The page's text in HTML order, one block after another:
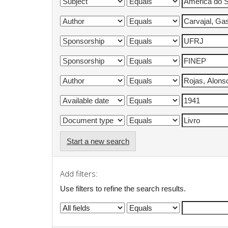
Start a new search
Add filters:
Use filters to refine the search results.